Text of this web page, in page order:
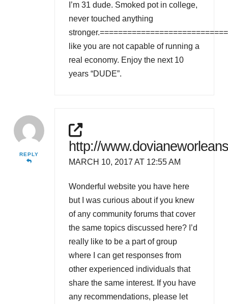
I’m 31 dude. Smoked pot in college,
never touched anything
like you are not capable of running a
real economy. Enjoy the next 10
years “DUDE”.
REPLY
http://
MARCH 10, 2017 AT 12:55 AM
Wonderful website you have here
but I was curious about if you knew
of any community forums that cover
the same topics discussed here? I’d
really like to be a part of group
where I can get responses from
other experienced individuals that
share the same interest. If you have
any recommendations, please let